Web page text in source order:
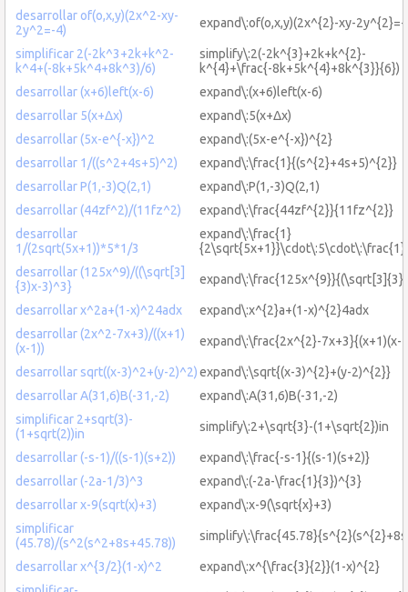
desarrollar of(o,x,y)(2x^2-xy-
2y^2=-4)
expand\:of(o,x,y)(2x^{2}-xy-2y^{2}=-
simplificar 2(-2k^3+2k+k^2-
k^4+(-8k+5k^4+8k^3)/6)
simplify\:2(-2k^{3}+2k+k^{2}-
k^{4}+\frac{-8k+5k^{4}+8k^{3}}{6})
desarrollar (x+6)left(x-6)
expand\:(x+6)left(x-6)
desarrollar 5(x+Δx)
expand\:5(x+Δx)
desarrollar (5x-e^{-x})^2
expand\:(5x-e^{-x})^{2}
desarrollar 1/((s^2+4s+5)^2)
expand\:\frac{1}{(s^{2}+4s+5)^{2}}
desarrollar P(1,-3)Q(2,1)
expand\:P(1,-3)Q(2,1)
desarrollar (44zf^2)/(11fz^2)
expand\:\frac{44zf^{2}}{11fz^{2}}
desarrollar
1/(2sqrt(5x+1))*5*1/3
expand\:\frac{1}
desarrollar (125x^9)/((\sqrt[3]
{3)x-3)^3}
desarrollar x^2a+(1-x)^24adx
expand\:x^{2}a+(1-x)^{2}4adx
desarrollar (2x^2-7x+3)/((x+1)
(x-1))
expand\:\frac{2x^{2}-7x+3}{(x+1)(x-
desarrollar sqrt((x-3)^2+(y-2)^2)expand\:\sqrt{(x-3)^{2}+(y-2)^{2}}
desarrollar A(31,6)B(-31,-2)
expand\:A(31,6)B(-31,-2)
simplificar 2+sqrt(3)-
(1+sqrt(2))in
simplify\:2+\sqrt{3}-(1+\sqrt{2})in
desarrollar (-s-1)/((s-1)(s+2))
expand\:\frac{-s-1}{(s-1)(s+2)}
desarrollar (-2a-1/3)^3
expand\:(-2a-\frac{1}{3})^{3}
desarrollar x-9(sqrt(x)+3)
expand\:x-9(\sqrt{x}+3)
simplificar
(45.78)/(s^2(s^2+8s+45.78))
desarrollar x^{3/2}(1-x)^2
expand\:x^{\frac{3}{2}}(1-x)^{2}